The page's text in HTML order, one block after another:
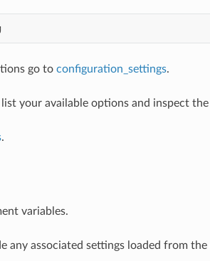
go to configuration_settings.
your available options and inspect the
.
variables.
associated settings loaded from the